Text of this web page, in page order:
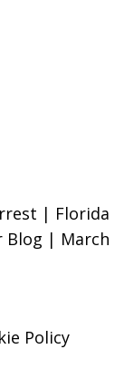
| Florida
Blog | March
Policy